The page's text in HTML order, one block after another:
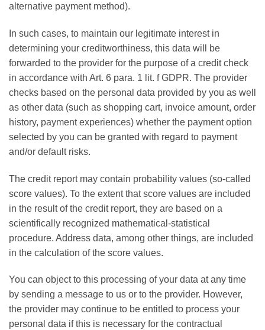
alternative payment method).
In such cases, to maintain our legitimate interest in
determining your creditworthiness, this data will be
forwarded to the provider for the purpose of a credit check
in accordance with Art. 6 para. 1 lit. f GDPR. The provider
checks based on the personal data provided by you as well
as other data (such as shopping cart, invoice amount, order
history, payment experiences) whether the payment option
selected by you can be granted with regard to payment
and/or default risks.
The credit report may contain probability values (so-called
score values). To the extent that score values ​​are included
in the result of the credit report, they are based on a
scientifically recognized mathematical-statistical
procedure. Address data, among other things, are included
in the calculation of the score values.
You can object to this processing of your data at any time
by sending a message to us or to the provider. However,
the provider may continue to be entitled to process your
personal data if this is necessary for the contractual